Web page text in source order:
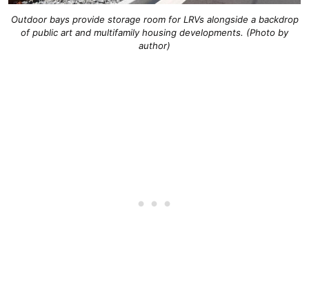
Outdoor bays provide storage room for LRVs alongside a backdrop
of public art and multifamily housing developments. (Photo by
author)